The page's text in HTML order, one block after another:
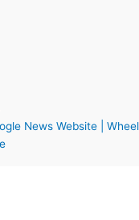
News Website | Wheel